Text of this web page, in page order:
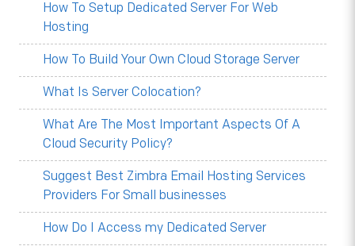
How To Setup Dedicated Server For Web
Hosting
How To Build Your Own Cloud Storage Server
What Is Server Colocation?
What Are The Most Important Aspects Of A
Cloud Security Policy?
Suggest Best Zimbra Email Hosting Services
Providers For Small businesses
How Do I Access my Dedicated Server